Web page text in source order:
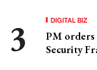
DIGITAL BIZ
PM
Security